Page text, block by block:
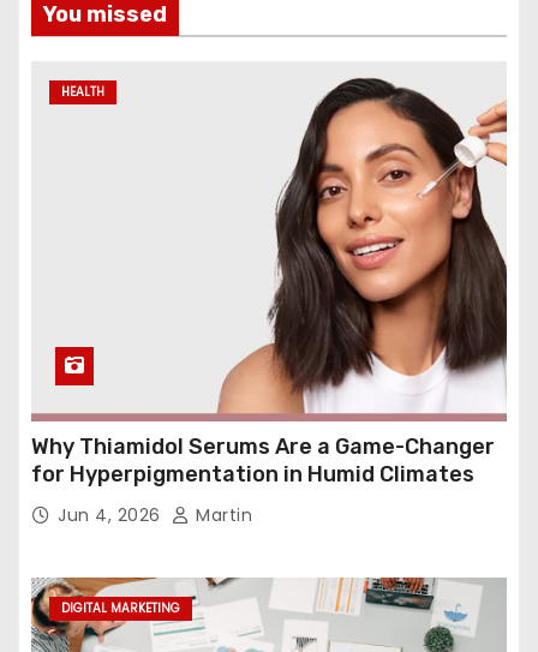
You missed
HEALTH
Why Thiamidol Serums Are a Game-Changer
for Hyperpigmentation in Humid Climates
Jun 4, 2026 Martin
DIGITAL MARKETING